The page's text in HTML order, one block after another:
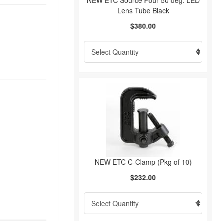
Lens Tube Black
$380.00
NEW ETC C-Clamp (Pkg of 10)
$232.00